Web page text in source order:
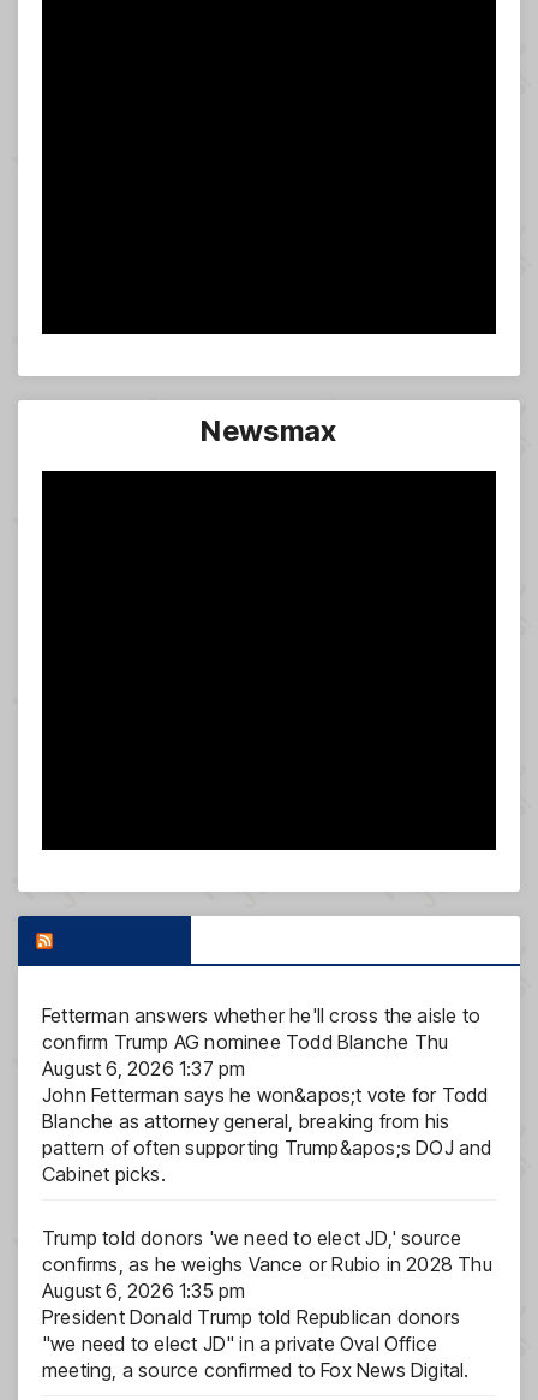
Newsmax
Fetterman answers whether he'll cross the aisle to
confirm Trump AG nominee Todd Blanche Thu
August 6, 2026 1:37 pm
John Fetterman says he won&apos;t vote for Todd
Blanche as attorney general, breaking from his
pattern of often supporting Trump&apos;s DOJ and
Cabinet picks.
Trump told donors 'we need to elect JD,' source
confirms, as he weighs Vance or Rubio in 2028 Thu
August 6, 2026 1:35 pm
President Donald Trump told Republican donors
"we need to elect JD" in a private Oval Office
meeting, a source confirmed to Fox News Digital.